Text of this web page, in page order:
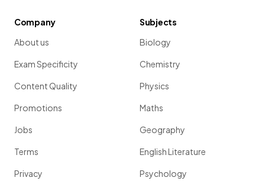
Company
About us
Exam Specificity
Content Quality
Promotions
Jobs
Terms
Privacy
Subjects
Biology
Chemistry
Physics
Maths
Geography
English Literature
Psychology